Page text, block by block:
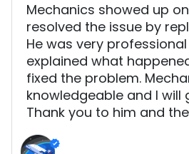
Mechanics showed up
resolved the issue by
He was very
explained what
fixed the problem.
knowledgeable and I will
Thank you to him and